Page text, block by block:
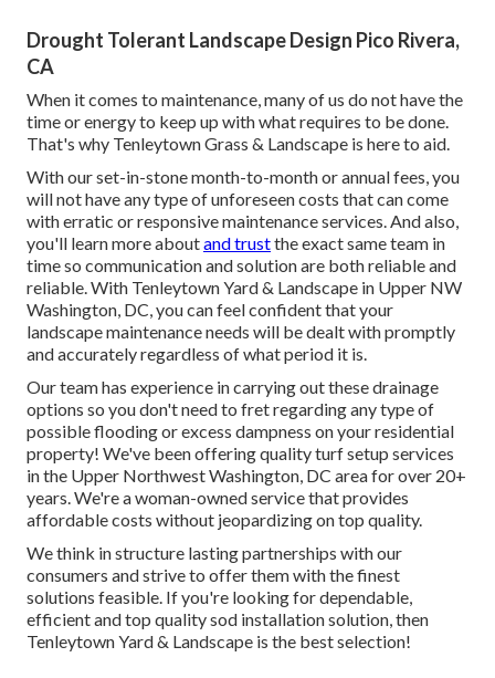
Drought Tolerant Landscape Design Pico Rivera,
CA
When it comes to maintenance, many of us do not have the
time or energy to keep up with what requires to be done.
That's why Tenleytown Grass & Landscape is here to aid.
With our set-in-stone month-to-month or annual fees, you
will not have any type of unforeseen costs that can come
with erratic or responsive maintenance services. And also,
you'll learn more aboutand trustthe exact same team in
time so communication and solution are both reliable and
reliable. With Tenleytown Yard & Landscape in Upper NW
Washington, DC, you can feel confident that your
landscape maintenance needs will be dealt with promptly
and accurately regardless of what period it is.
Our team has experience in carrying out these drainage
options so you don't need to fret regarding any type of
possible flooding or excess dampness on your residential
property! We've been offering quality turf setup services
in the Upper Northwest Washington, DC area for over 20+
years. We're a woman-owned service that provides
affordable costs without jeopardizing on top quality.
We think in structure lasting partnerships with our
consumers and strive to offer them with the finest
solutions feasible. If you're looking for dependable,
efficient and top quality sod installation solution, then
Tenleytown Yard & Landscape is the best selection!